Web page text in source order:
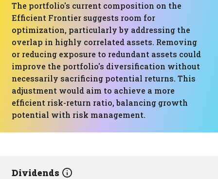
The portfolio's current composition on the
Efficient Frontier suggests room for
optimization, particularly by addressing the
overlap in highly correlated assets. Removing
or reducing exposure to redundant assets could
improve the portfolio's diversification without
necessarily sacrificing potential returns. This
adjustment would aim to achieve a more
efficient risk-return ratio, balancing growth
potential with risk management.
Dividends